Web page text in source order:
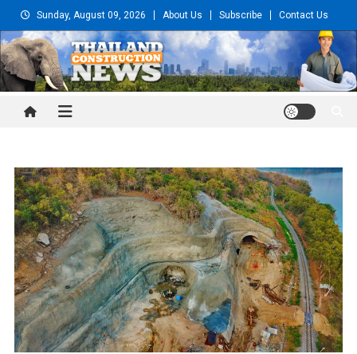
to
content
Sunday, August 09, 2026 About Us Subscribe Contact Us
Thailand Construction and